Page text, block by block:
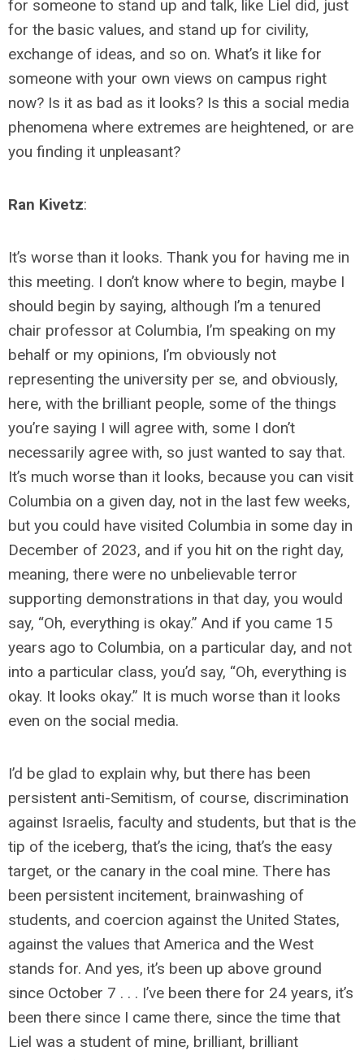
for someone to stand up and talk, like Liel did, just
for the basic values, and stand up for civility,
exchange of ideas, and so on. What’s it like for
someone with your own views on campus right
now? Is it as bad as it looks? Is this a social media
phenomena where extremes are heightened, or are
you finding it unpleasant?
Ran Kivetz:
It’s worse than it looks. Thank you for having me in
this meeting. I don’t know where to begin, maybe I
should begin by saying, although I’m a tenured
chair professor at Columbia, I’m speaking on my
behalf or my opinions, I’m obviously not
representing the university per se, and obviously,
here, with the brilliant people, some of the things
you’re saying I will agree with, some I don’t
necessarily agree with, so just wanted to say that.
It’s much worse than it looks, because you can visit
Columbia on a given day, not in the last few weeks,
but you could have visited Columbia in some day in
December of 2023, and if you hit on the right day,
meaning, there were no unbelievable terror
supporting demonstrations in that day, you would
say, “Oh, everything is okay.” And if you came 15
years ago to Columbia, on a particular day, and not
into a particular class, you’d say, “Oh, everything is
okay. It looks okay.” It is much worse than it looks
even on the social media.
I’d be glad to explain why, but there has been
persistent anti-Semitism, of course, discrimination
against Israelis, faculty and students, but that is the
tip of the iceberg, that’s the icing, that’s the easy
target, or the canary in the coal mine. There has
been persistent incitement, brainwashing of
students, and coercion against the United States,
against the values that America and the West
stands for. And yes, it’s been up above ground
since October 7 . . . I’ve been there for 24 years, it’s
been there since I came there, since the time that
Liel was a student of mine, brilliant, brilliant